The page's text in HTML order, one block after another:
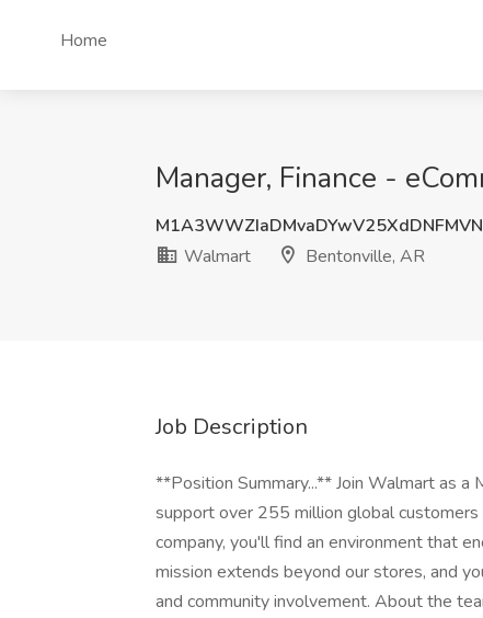
Home
Manager, Finance -
Walmart
Bentonville, AR
Job Description
**Position Summary...** Join Walmart as a
support over 255 million global
company, you'll find an environment that
mission extends beyond our stores, and
and community involvement. About the